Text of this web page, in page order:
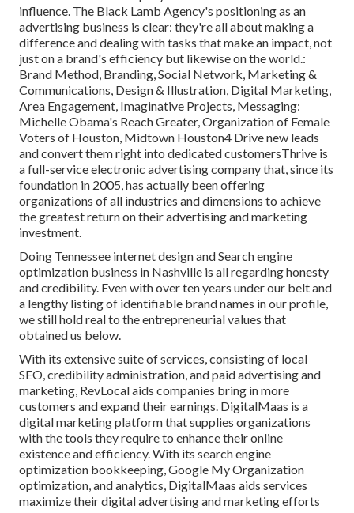
influence. The Black Lamb Agency's positioning as an
advertising business is clear: they're all about making a
difference and dealing with tasks that make an impact, not
just on a brand's efficiency but likewise on the world.:
Brand Method, Branding, Social Network, Marketing &
Communications, Design & Illustration, Digital Marketing,
Area Engagement, Imaginative Projects, Messaging:
Michelle Obama's Reach Greater, Organization of Female
Voters of Houston, Midtown Houston4 Drive new leads
and convert them right into dedicated customersThrive is
a full-service electronic advertising company that, since its
foundation in 2005, has actually been offering
organizations of all industries and dimensions to achieve
the greatest return on their advertising and marketing
investment.
Doing Tennessee internet design and Search engine
optimization business in Nashville is all regarding honesty
and credibility. Even with over ten years under our belt and
a lengthy listing of identifiable brand names in our profile,
we still hold real to the entrepreneurial values that
obtained us below.
With its extensive suite of services, consisting of local
SEO, credibility administration, and paid advertising and
marketing, RevLocal aids companies bring in more
customers and expand their earnings. DigitalMaas is a
digital marketing platform that supplies organizations
with the tools they require to enhance their online
existence and efficiency. With its search engine
optimization bookkeeping, Google My Organization
optimization, and analytics, DigitalMaas aids services
maximize their digital advertising and marketing efforts